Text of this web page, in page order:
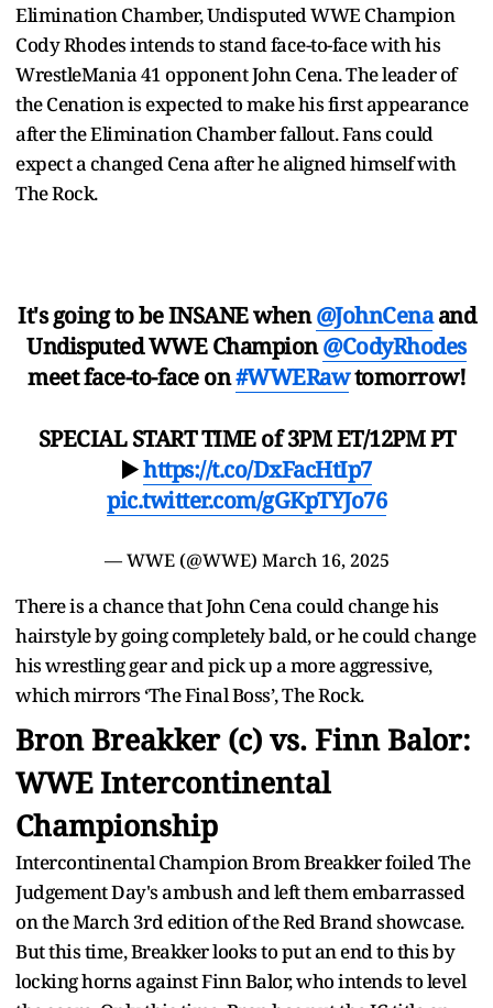
Elimination Chamber, Undisputed WWE Champion
Cody Rhodes intends to stand face-to-face with his
WrestleMania 41 opponent John Cena. The leader of
the Cenation is expected to make his first appearance
after the Elimination Chamber fallout. Fans could
expect a changed Cena after he aligned himself with
The Rock.
It's going to be INSANE when@JohnCenaand
Undisputed WWE Champion@CodyRhodes
meet face-to-face on#WWERawtomorrow!
SPECIAL START TIME of 3PM ET/12PM PT
▶️https://t.co/DxFacHtIp7
pic.twitter.com/gGKpTYJo76
— WWE (@WWE) March 16, 2025
There is a chance that John Cena could change his
hairstyle by going completely bald, or he could change
his wrestling gear and pick up a more aggressive,
which mirrors ‘The Final Boss’, The Rock.
Bron Breakker (c) vs. Finn Balor:
WWE Intercontinental
Championship
Intercontinental Champion Brom Breakker foiled The
Judgement Day's ambush and left them embarrassed
on the March 3rd edition of the Red Brand showcase.
But this time, Breakker looks to put an end to this by
locking horns against Finn Balor, who intends to level